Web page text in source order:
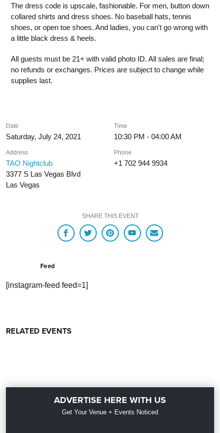
The dress code is upscale, fashionable. For men, button down
collared shirts and dress shoes. No baseball hats, tennis
shoes, or open toe shoes. And ladies, you can't go wrong with
a little black dress & heels.
All guests must be 21+ with valid photo ID. All sales are final;
no refunds or exchanges. Prices are subject to change while
supplies last.
Date
Saturday, July 24, 2021
Time
10:30 PM - 04:00 AM
Address
TAO Nightclub
3377 S Las Vegas Blvd
Las Vegas
Phone
+1 702 944 9934
SHARE THIS EVENT
Feed
[instagram-feed feed=1]
RELATED EVENTS
ADVERTISE HERE WITH US
Get Your Venue + Events Noticed